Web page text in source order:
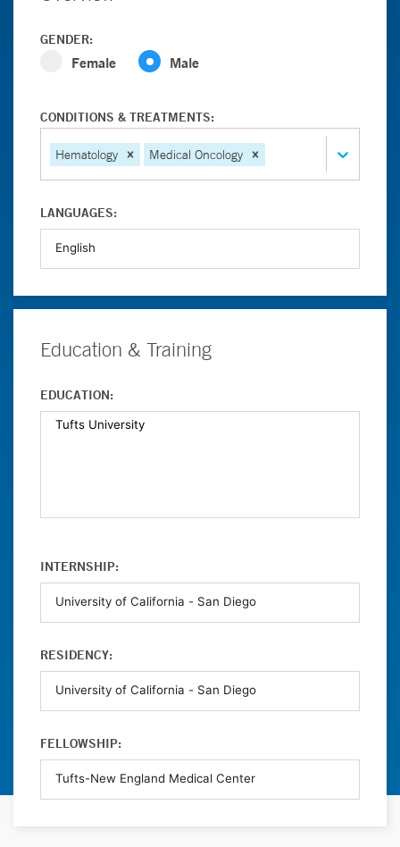
GENDER:
Female Male
CONDITIONS & TREATMENTS:
Hematology Medical Oncology
LANGUAGES:
Education & Training
EDUCATION:
INTERNSHIP:
RESIDENCY:
FELLOWSHIP: